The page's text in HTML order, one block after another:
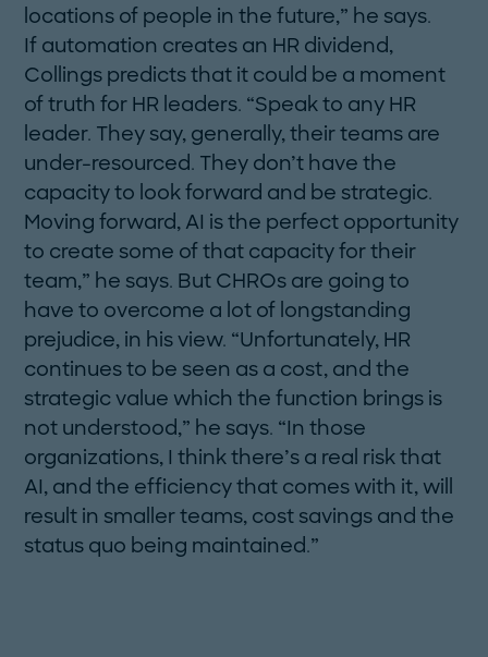
locations of people in the future,” he says.
If automation creates an HR dividend,
Collings predicts that it could be a moment
of truth for HR leaders. “Speak to any HR
leader. They say, generally, their teams are
under-resourced. They don’t have the
capacity to look forward and be strategic.
Moving forward, AI is the perfect opportunity
to create some of that capacity for their
team,” he says. But CHROs are going to
have to overcome a lot of longstanding
prejudice, in his view. “Unfortunately, HR
continues to be seen as a cost, and the
strategic value which the function brings is
not understood,” he says. “In those
organizations, I think there’s a real risk that
AI, and the efficiency that comes with it, will
result in smaller teams, cost savings and the
status quo being maintained.”